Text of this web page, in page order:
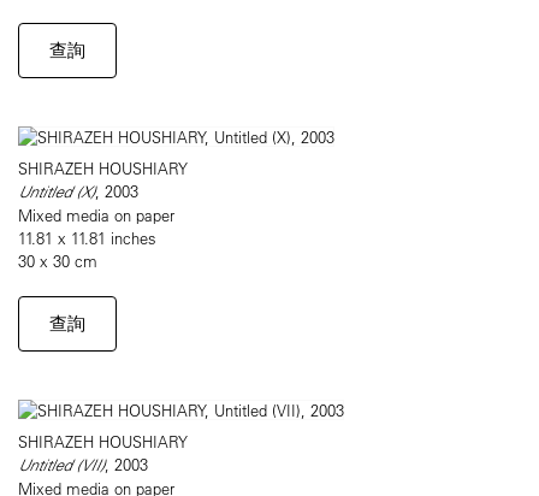
查詢
SHIRAZEH HOUSHIARY
Untitled (X), 2003
Mixed media on paper
11.81 x 11.81 inches
30 x 30 cm
查詢
SHIRAZEH HOUSHIARY
Untitled (VII), 2003
Mixed media on paper